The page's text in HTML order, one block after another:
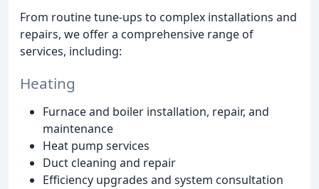
From routine tune-ups to complex installations and
repairs, we offer a comprehensive range of
services, including:
Heating
Furnace and boiler installation, repair, and
maintenance
Heat pump services
Duct cleaning and repair
Efficiency upgrades and system consultation